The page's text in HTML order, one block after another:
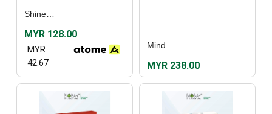
MYR 128.00
MYR
42.67
MYR 238.00